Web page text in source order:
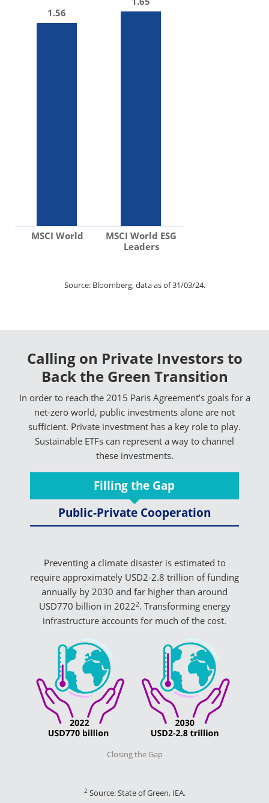
1.56
MSCI World
MSCI World ESG
Leaders
Source: Bloomberg, data as of 31/03/24.
Calling on Private Investors to
Back the Green Transition
In order to reach the 2015 Paris Agreement’s goals for a
net-zero world, public investments alone are not
sufficient. Private investment has a key role to play.
Sustainable ETFs can represent a way to channel
these investments.
Filling the Gap
Public-Private Cooperation
Preventing a climate disaster is estimated to
require approximately USD2-2.8 trillion of funding
annually by 2030 and far higher than around
USD770 billion in 20222. Transforming energy
infrastructure accounts for much of the cost.
Closing the Gap
2Source: State of Green, IEA.